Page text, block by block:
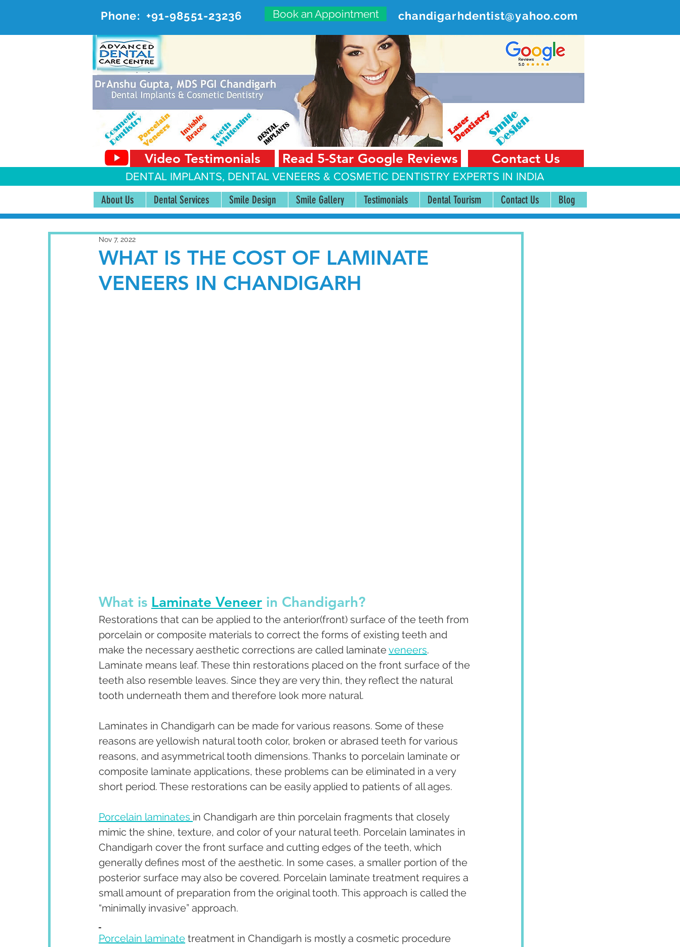
Phone: +91-98551-23236 Book an Appointment chandigarhdentist@yahoo.com
ADVANCED DENTAL CARE CENTER
#20, First Floor, Sector 18-A Chandigarh—160018 Punjab, India
Video Testimonials Read 5-Star Google Reviews Contact Us
DENTAL IMPLANTS, DENTAL VENEERS & COSMETIC DENTISTRY EXPERTS IN INDIA
About Us Dental Services Smile Design Smile Gallery Testimonials Dental Tourism Contact Us Blog
WHAT IS THE COST OF LAMINATE
VENEERS IN CHANDIGARH
Nov 7, 2022
What is Laminate Veneer in Chandigarh?
Restorations that can be applied to the anterior(front) surface of the teeth from
porcelain or composite materials to correct the forms of existing teeth and
make the necessary aesthetic corrections are called laminate veneers.
Laminate means leaf. These thin restorations placed on the front surface of the
teeth also resemble leaves. Since they are very thin, they reflect the natural
tooth underneath them and therefore look more natural.
Laminates in Chandigarh can be made for various reasons. Some of these
reasons are yellowish natural tooth color, broken or abrased teeth for various
reasons, and asymmetrical tooth dimensions. Thanks to porcelain laminate or
composite laminate applications, these problems can be eliminated in a very
short period. These restorations can be easily applied to patients of all ages.
Porcelain laminates in Chandigarh are thin porcelain fragments that closely
mimic the shine, texture, and color of your natural teeth. Porcelain laminates in
Chandigarh cover the front surface and cutting edges of the teeth, which
generally defines most of the aesthetic. In some cases, a smaller portion of the
posterior surface may also be covered. Porcelain laminate treatment requires a
small amount of preparation from the original tooth. This approach is called the
“minimally invasive” approach.
Porcelain laminate treatment in Chandigarh is mostly a cosmetic procedure